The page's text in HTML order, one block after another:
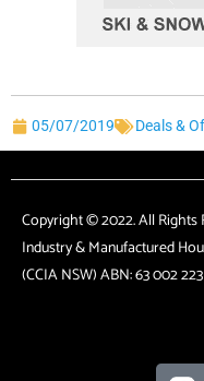
05/07/2019 Deals &
Copyright © 2022. All Rights
Industry & Manufactured
(CCIA NSW) ABN: 63 002